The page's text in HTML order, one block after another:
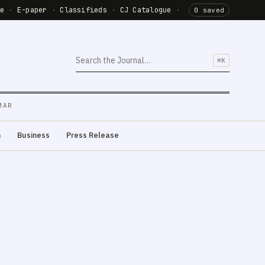
· E-paper · Classifieds · CJ Catalogue · 0 saved
⌘K
Business Press Release